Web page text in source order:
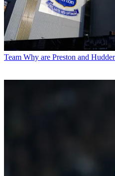
Team Why are Preston and